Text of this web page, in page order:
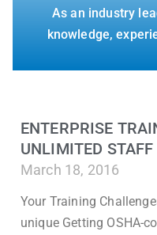
As an industry
knowledge,
ENTERPRISE
UNLIMITED
March 18, 2016
Your Training
unique Getting OSHA-